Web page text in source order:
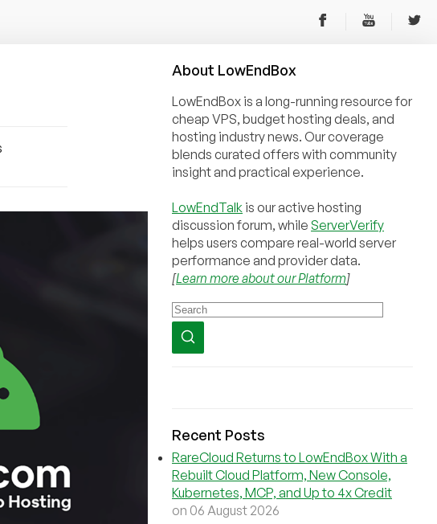
About LowEndBox
LowEndBox is a long-running resource for
cheap VPS, budget hosting deals, and
hosting industry news. Our coverage
blends curated offers with community
insight and practical experience.
LowEndTalk is our active hosting
discussion forum, while ServerVerify
helps users compare real-world server
performance and provider data.
[Learn more about our Platform]
Recent Posts
RareCloud Returns to LowEndBox With a
Rebuilt Cloud Platform, New Console,
Kubernetes, MCP, and Up to 4x Credit
on 06 August 2026